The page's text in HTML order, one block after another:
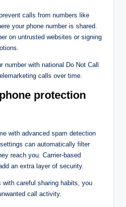
calls from numbers like
your phone number is shared.
on untrusted websites or signing
number with national Do Not Call
calls over time.
protection
with advanced spam detection
can automatically filter
reach you. Carrier-based
an extra layer of security.
with careful sharing habits, you
call activity.